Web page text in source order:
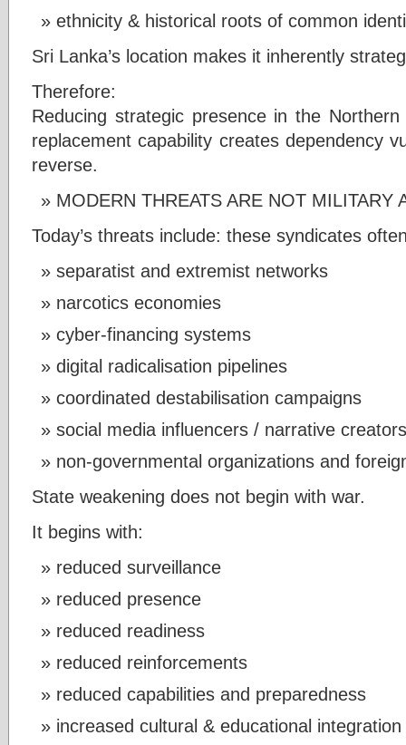
ethnicity & historical roots of common
Sri Lanka’s location makes it inherently
Therefore:
Reducing strategic presence in the
replacement capability creates dependency
reverse.
MODERN THREATS ARE NOT MILITARY
Today’s threats include: these syndicates
separatist and extremist networks
narcotics economies
cyber-financing systems
digital radicalisation pipelines
coordinated destabilisation campaigns
social media influencers / narrative
non-governmental organizations and
State weakening does not begin with war.
It begins with:
reduced surveillance
reduced presence
reduced readiness
reduced reinforcements
reduced capabilities and preparedness
increased cultural & educational integration